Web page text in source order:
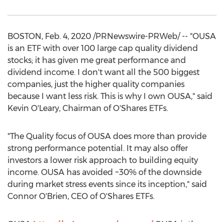
BOSTON, Feb. 4, 2020 /PRNewswire-PRWeb/ -- "OUSA
is an ETF with over 100 large cap quality dividend
stocks; it has given me great performance and
dividend income. I don't want all the 500 biggest
companies, just the higher quality companies
because I want less risk. This is why I own OUSA," said
Kevin O'Leary, Chairman of O'Shares ETFs.
"The Quality focus of OUSA does more than provide
strong performance potential. It may also offer
investors a lower risk approach to building equity
income. OUSA has avoided ~30% of the downside
during market stress events since its inception," said
Connor O'Brien, CEO of O'Shares ETFs.